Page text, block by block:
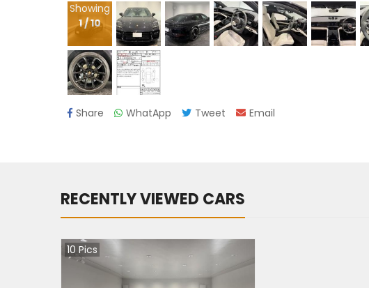
Showing
1/10
Share WhatApp Tweet Email
RECENTLY VIEWED CARS
10 Pics